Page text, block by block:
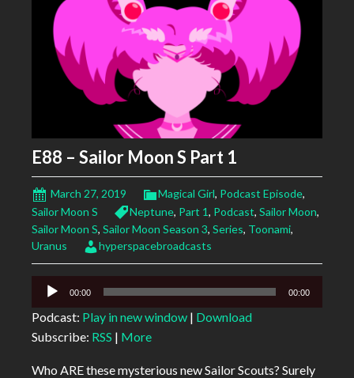
E88 – Sailor Moon S Part 1
March 27, 2019 Magical Girl, Podcast Episode,
Sailor Moon S
Neptune, Part 1, Podcast, Sailor Moon,
Sailor Moon S, Sailor Moon Season 3, Series, Toonami,
Uranus
hyperspacebroadcasts
Audio
00:00 00:00
Podcast: Play in new window | Download
Subscribe: RSS | More
Who ARE these mysterious new Sailor Scouts? Surely